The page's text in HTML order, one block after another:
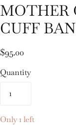
MOTHER
CUFF
$95.00
Quantity
Only 1 left